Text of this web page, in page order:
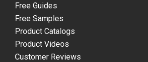
Free Guides
Free Samples
Product Catalogs
Product Videos
Customer Reviews